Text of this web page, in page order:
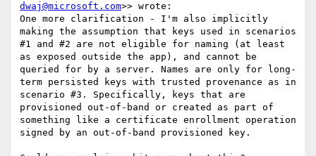
dwaj@microsoft.com>> wrote:
One more clarification - I'm also implicitly
making the assumption that keys used in scenarios
#1 and #2 are not eligible for naming (at least
as exposed outside the app), and cannot be
queried for by a server. Names are only for long-
term persisted keys with trusted provenance as in
scenario #3. Specifically, keys that are
provisioned out-of-band or created as part of
something like a certificate enrollment operation
signed by an out-of-band provisioned key.